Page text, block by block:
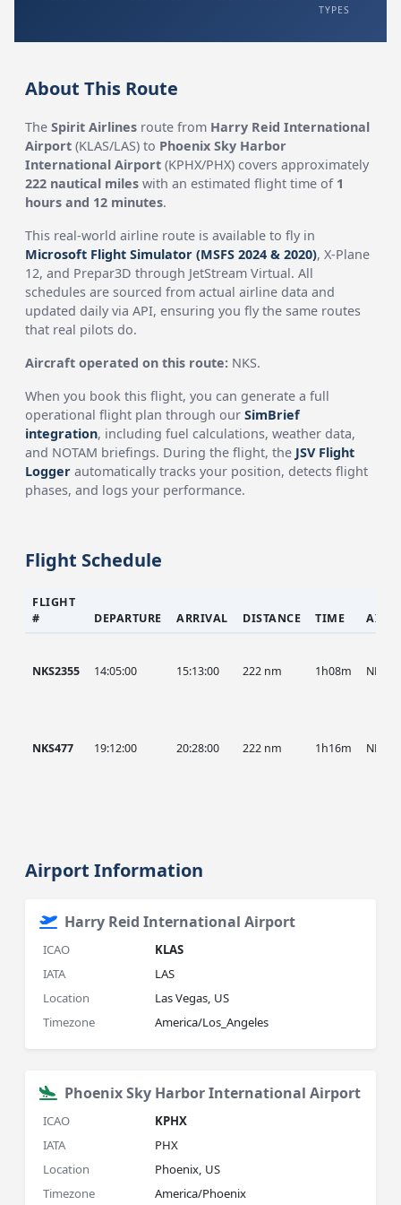
TYPES
About This Route
TheSpirit Airlines route from Harry Reid International
Airport (KLAS/LAS) to Phoenix Sky Harbor
International Airport (KPHX/PHX) covers approximately
222 nautical miles with an estimated flight time of 1
hours and 12 minutes.
This real-world airline route is available to fly in
Microsoft Flight Simulator (MSFS 2024 & 2020), X-Plane
12, and Prepar3D through JetStream Virtual. All
schedules are sourced from actual airline data and
updated daily via API, ensuring you fly the same routes
that real pilots do.
Aircraft operated on this route: NKS.
When you book this flight, you can generate a full
operational flight plan through ourSimBrief
integration, including fuel calculations, weather data,
and NOTAM briefings. During the flight, the JSV Flight
Logger automatically tracks your position, detects flight
phases, and logs your performance.
Flight Schedule
FLIGHT
#
DEPARTURE ARRIVAL DISTANCE TIME
NKS2355 14:05:00 15:13:00 222 nm 1h08m NKS
NKS477 19:12:00 20:28:00 222 nm 1h16m NKS
Airport Information
Harry Reid International Airport
ICAO
KLAS
IATA
LAS
Location
Las Vegas, US
Timezone
America/Los_Angeles
Phoenix Sky Harbor International Airport
ICAO
KPHX
IATA
PHX
Location
Phoenix, US
Timezone
America/Phoenix